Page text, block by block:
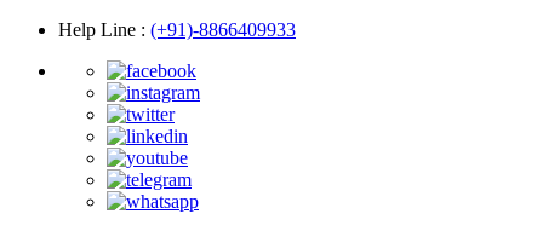
Help Line : (+91)-8866409933